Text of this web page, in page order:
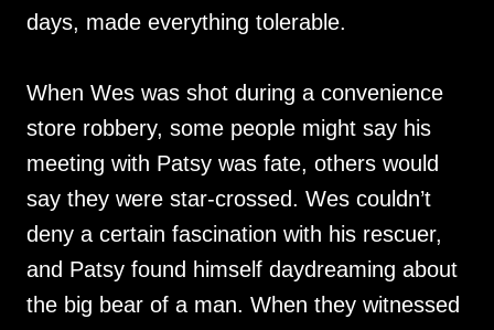
days, made everything tolerable.
When Wes was shot during a convenience
store robbery, some people might say his
meeting with Patsy was fate, others would
say they were star-crossed. Wes couldn’t
deny a certain fascination with his rescuer,
and Patsy found himself daydreaming about
the big bear of a man. When they witnessed